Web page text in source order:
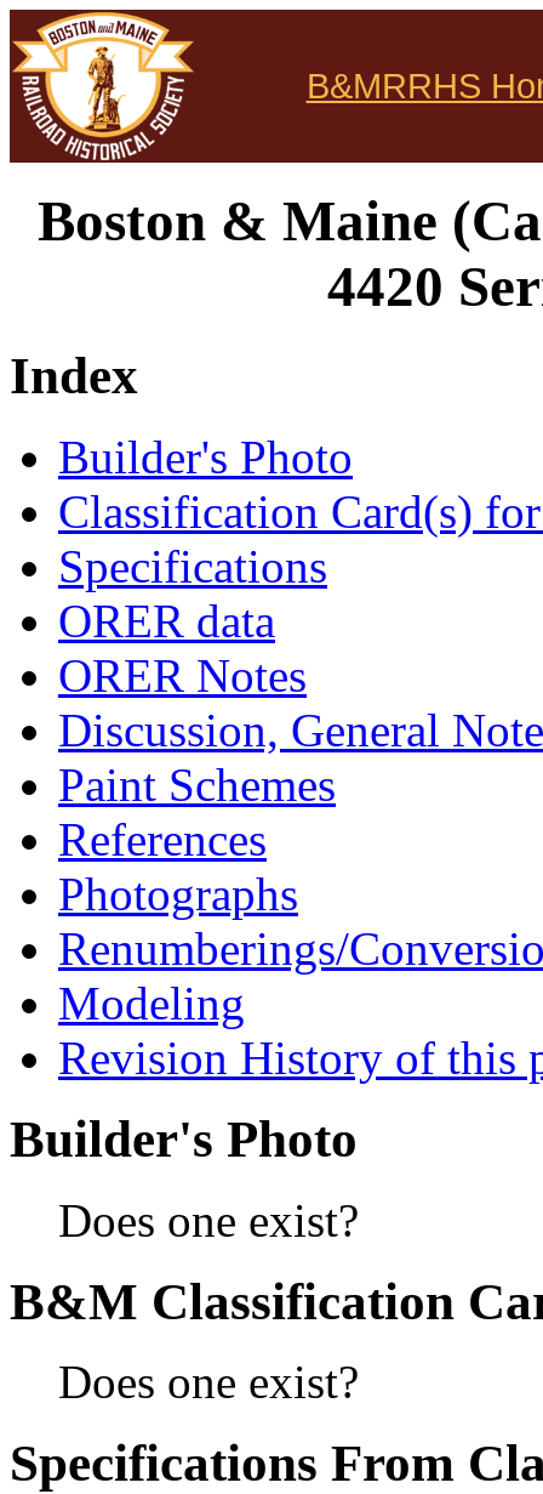
B&MRRHS
Boston & Maine
4420
Index
Builder's Photo
Classification Card(s)
Specifications
ORER data
ORER Notes
Discussion, General
Paint Schemes
References
Photographs
Renumberings/
Modeling
Revision History of this
Builder's Photo
Does one exist?
B&M Classification
Does one exist?
Specifications From